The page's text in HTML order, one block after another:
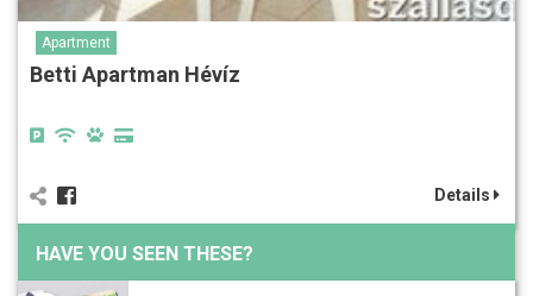
Apartment
Betti Apartman Hévíz
Details
HAVE YOU SEEN THESE?